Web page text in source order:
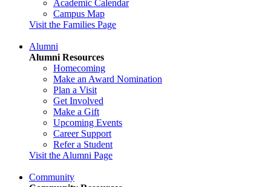
Academic Calendar
Campus Map
Visit the Families Page
Alumni
Alumni Resources
Homecoming
Make an Award Nomination
Plan a Visit
Get Involved
Make a Gift
Upcoming Events
Career Support
Refer a Student
Visit the Alumni Page
Community